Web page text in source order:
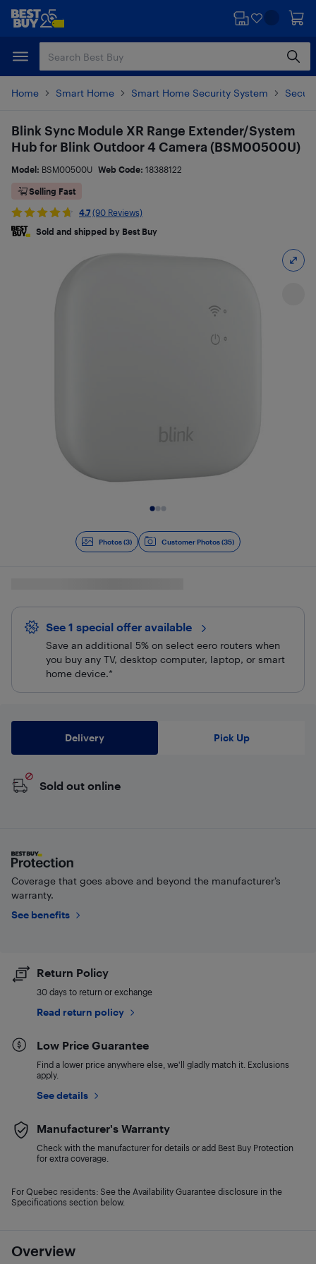
Skip
content
Skip
Home Smart Home Smart Home Security System
Photos (3) Customer Photos (35)
Overview
Blink Sync Module XR Range Extender/System
Hub for Blink Outdoor 4 Camera (BSM00500U)
Model: BSM00500U Web Code: 18388122
Selling Fast
4.7 (90 Reviews)
Sold and shipped by Best Buy
See 1 special offer available
Save an additional 5% on select eero routers when
you buy any TV, desktop computer, laptop, or smart
home device.*
Delivery Pick Up
Sold out online
Coverage that goes above and beyond the manufacturer’s
warranty.
See benefits
Return Policy
30 days to return or exchange
Read return policy
Low Price Guarantee
Find a lower price anywhere else, we'll gladly match it. Exclusions
apply.
See details
Manufacturer's Warranty
Check with the manufacturer for details or add Best Buy Protection
for extra coverage.
For Quebec residents: See the Availability Guarantee disclosure in the
Specifications section below.